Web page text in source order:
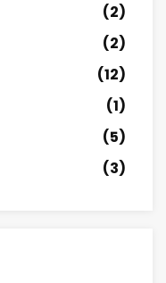
(2)
(2)
(12)
(1)
(5)
(3)